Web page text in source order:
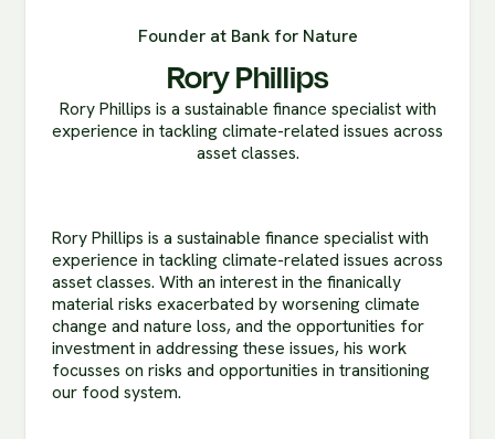
Founder at Bank for Nature
Rory Phillips
Rory Phillips is a sustainable finance specialist with
experience in tackling climate-related issues across
asset classes.
Rory Phillips is a sustainable finance specialist with
experience in tackling climate-related issues across
asset classes. With an interest in the finanically
material risks exacerbated by worsening climate
change and nature loss, and the opportunities for
investment in addressing these issues, his work
focusses on risks and opportunities in transitioning
our food system.